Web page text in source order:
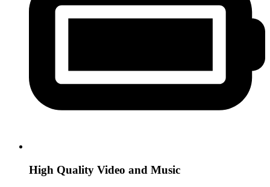
High Quality Video and Music